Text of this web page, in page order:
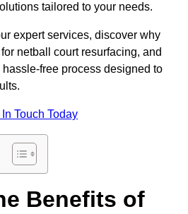
tailored to your needs.
expert services, discover why
netball court resurfacing, and
hassle-free process designed to
Touch Today
Benefits of